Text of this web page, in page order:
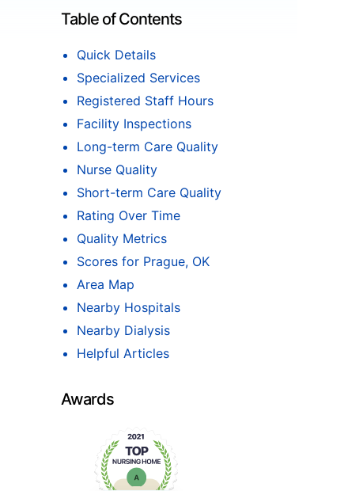
Table of Contents
Quick Details
Specialized Services
Registered Staff Hours
Facility Inspections
Long-term Care Quality
Nurse Quality
Short-term Care Quality
Rating Over Time
Quality Metrics
Scores for Prague, OK
Area Map
Nearby Hospitals
Nearby Dialysis
Helpful Articles
Awards